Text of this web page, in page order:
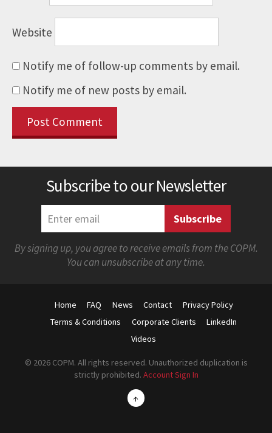
Website
Notify me of follow-up comments by email.
Notify me of new posts by email.
Subscribe to our Newsletter
By signing up, you agree to receive emails from the COPM.
You can unsubscribe at any time.
Home FAQ News Contact
Privacy Policy
Terms & Conditions
Corporate Clients
LinkedIn
Videos
© 2026 COPM. All rights reserved. Unauthorized duplication is
strictly prohibited. Account Sign In
↑